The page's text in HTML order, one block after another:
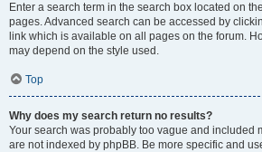
Enter a search term in the search box located on
pages. Advanced search can be accessed by
link which is available on all pages on the forum.
may depend on the style used.
Top
Why does my search return no results?
Your search was probably too vague and included
are not indexed by phpBB. Be more specific and